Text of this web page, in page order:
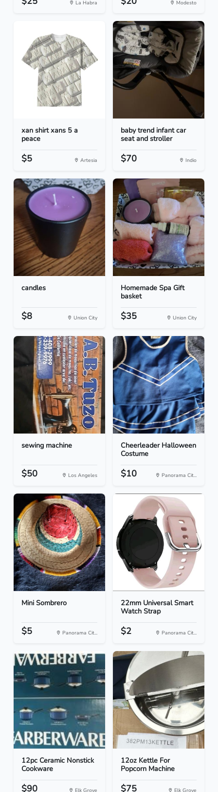
La Habra Modesto
xan shirt xans 5 a
peace
$5 Artesia
baby trend infant car
seat and stroller
$70 Indio
candles
$8 Union City
Homemade Spa Gift
basket
$35 Union City
sewing machine
$50 Los Angeles
Cheerleader Halloween
Costume
$10 Panorama Cit...
Mini Sombrero
$5 Panorama Cit...
22mm Universal Smart
Watch Strap
$2 Panorama Cit...
12pc Ceramic Nonstick
Cookware
$90 Elk Grove
12oz Kettle For
Popcorn Machine
$75 Elk Grove